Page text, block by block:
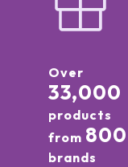
Over
33,000
products
from 800
brands